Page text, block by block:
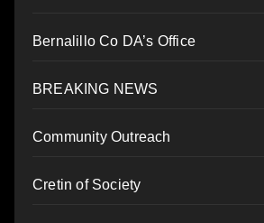
Bernalillo Co DA’s Office
BREAKING NEWS
Community Outreach
Cretin of Society